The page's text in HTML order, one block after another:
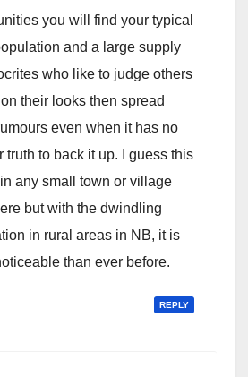
you will find your typical
and a large supply
who like to judge others
their looks then spread
even when it has no
truth to back it up. I guess this
any small town or village
but with the dwindling
in rural areas in NB, it is
than ever before.
REPLY